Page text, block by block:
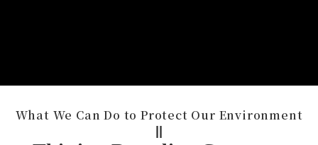
What We Can Do to Protect Our Environment
||